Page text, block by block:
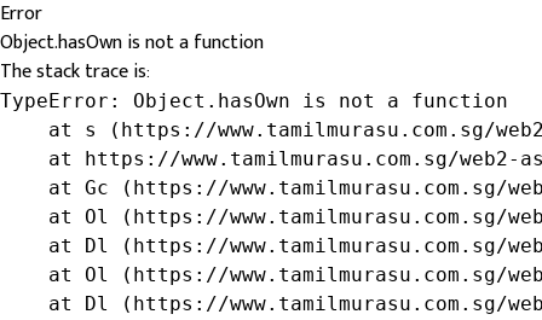
Error
Object.hasOwn is not a function
The stack trace is:
TypeError: Object.hasOwn is not a function
at s (https://www.tamilmurasu.com.sg/
at https://www.tamilmurasu.com.sg/web2-
at Gc (https://www.tamilmurasu.com.sg/
at Ol (https://www.tamilmurasu.com.sg/
at Dl (https://www.tamilmurasu.com.sg/
at Ol (https://www.tamilmurasu.com.sg/
at Dl (https://www.tamilmurasu.com.sg/